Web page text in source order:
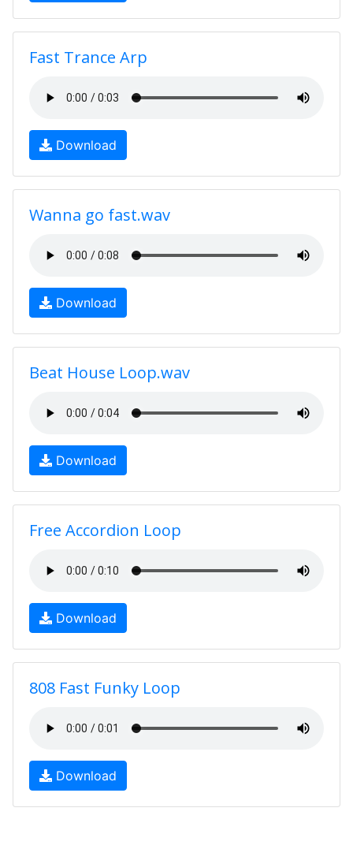
Fast Trance Arp
Download
Wanna go fast.wav
Download
Beat House Loop.wav
Download
Free Accordion Loop
Download
808 Fast Funky Loop
Download